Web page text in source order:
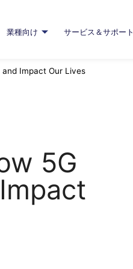
業種向け サービス＆サポー
Impact Our Lives
5G